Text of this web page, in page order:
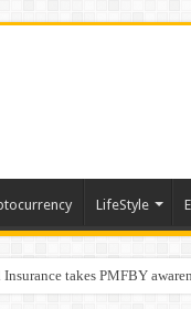
LifeStyle
takes PMFBY
to a global stage: AMSL’s